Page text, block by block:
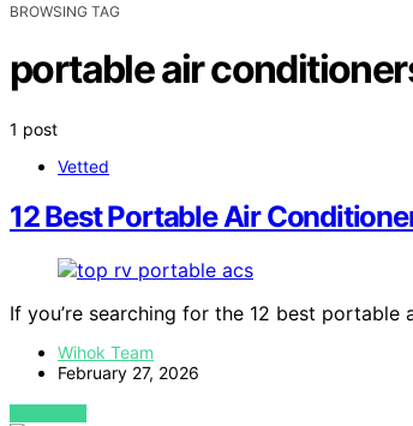
BROWSING TAG
portable air
1 post
Vetted
12 Best Portable Air
If you’re searching for the 12 best portable
Wihok Team
February 27, 2026
VIEW POST